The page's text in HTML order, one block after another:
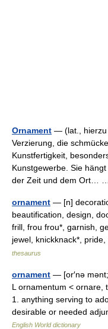
Ornament — (lat., hierzu
Verzierung, die
Kunstfertigkeit,
Kunstgewerbe. Sie
der Zeit und dem Ort…
ornament — [n]
beautification, design,
frill, frou frou*, garnish,
jewel, knickknack*,
thesaurus
ornament — [or′nə
L ornamentum < ornare,
1. anything serving to
desirable or needed
English World dictionary